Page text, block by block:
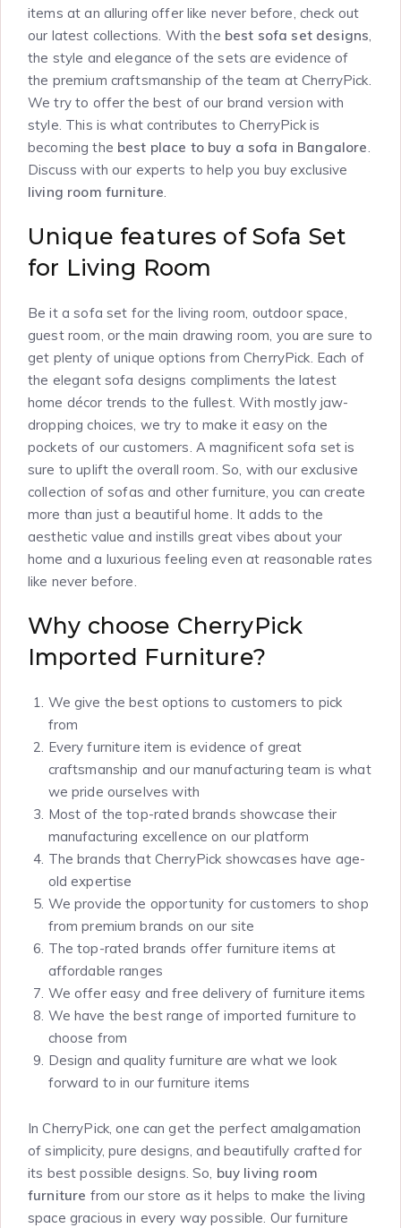
items at an alluring offer like never before, check out
our latest collections. With the best sofa set designs,
the style and elegance of the sets are evidence of
the premium craftsmanship of the team at CherryPick.
We try to offer the best of our brand version with
style. This is what contributes to CherryPick is
becoming the best place to buy a sofa in Bangalore.
Discuss with our experts to help you buy exclusive
living room furniture.
Unique features of Sofa Set
for Living Room
Be it a sofa set for the living room, outdoor space,
guest room, or the main drawing room, you are sure to
get plenty of unique options from CherryPick. Each of
the elegant sofa designs compliments the latest
home décor trends to the fullest. With mostly jaw-
dropping choices, we try to make it easy on the
pockets of our customers. A magnificent sofa set is
sure to uplift the overall room. So, with our exclusive
collection of sofas and other furniture, you can create
more than just a beautiful home. It adds to the
aesthetic value and instills great vibes about your
home and a luxurious feeling even at reasonable rates
like never before.
Why choose CherryPick
Imported Furniture?
We give the best options to customers to pick
from
Every furniture item is evidence of great
craftsmanship and our manufacturing team is what
we pride ourselves with
Most of the top-rated brands showcase their
manufacturing excellence on our platform
The brands that CherryPick showcases have age-
old expertise
We provide the opportunity for customers to shop
from premium brands on our site
The top-rated brands offer furniture items at
affordable ranges
We offer easy and free delivery of furniture items
We have the best range of imported furniture to
choose from
Design and quality furniture are what we look
forward to in our furniture items
In CherryPick, one can get the perfect amalgamation
of simplicity, pure designs, and beautifully crafted for
its best possible designs. So, buy living room
furniture from our store as it helps to make the living
space gracious in every way possible. Our furniture